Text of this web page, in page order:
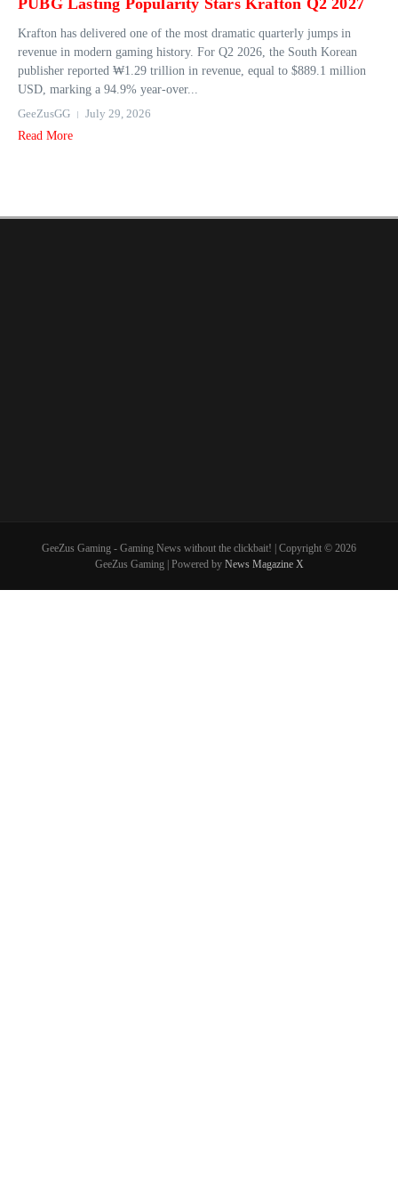
PUBG Lasting Popularity Stars Krafton Q2 2027
Krafton has delivered one of the most dramatic quarterly jumps in
revenue in modern gaming history. For Q2 2026, the South Korean
publisher reported ₩1.29 trillion in revenue, equal to $889.1 million
USD, marking a 94.9% year‑over...
GeeZusGG
July 29, 2026
Read More
GeeZus Gaming - Gaming News without the clickbait! | Copyright © 2026
GeeZus Gaming | Powered by News Magazine X